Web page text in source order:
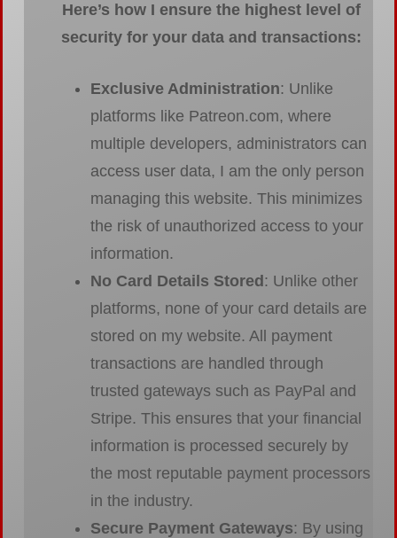
Here’s how I ensure the highest level of
security for your data and transactions:
Exclusive Administration: Unlike
platforms like Patreon.com, where
multiple developers, administrators can
access user data, I am the only person
managing this website. This minimizes
the risk of unauthorized access to your
information.
No Card Details Stored : Unlike other
platforms, none of your card details are
stored on my website. All payment
transactions are handled through
trusted gateways such as PayPal and
Stripe. This ensures that your financial
information is processed securely by
the most reputable payment processors
in the industry.
Secure Payment Gateways: By using